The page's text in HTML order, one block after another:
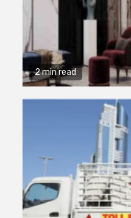
2 min read